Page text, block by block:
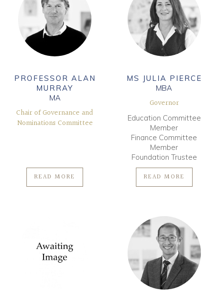
PROFESSOR ALAN
MURRAY
MA
Chair of Governance and
Nominations Committee
READ MORE
MS JULIA PIERCE
MBA
Governor
Education Committee
Member
Finance Committee
Member
Foundation Trustee
READ MORE